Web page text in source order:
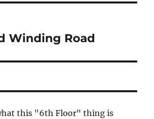
Winding Road
this "6th Floor" thing is